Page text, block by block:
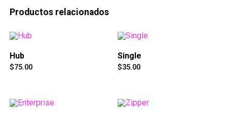
Productos relacionados
Hub
$75.00
Single
$35.00